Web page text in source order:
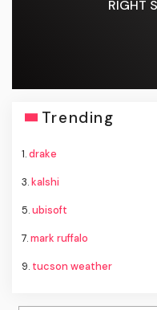
RIGHT
Trending
1.drake
3.kalshi
5.ubisoft
7.mark ruffalo
9. tucson weather